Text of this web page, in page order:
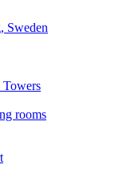
Sweden
Towers
rooms